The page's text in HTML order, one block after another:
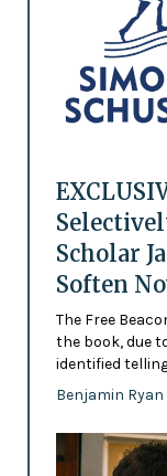
Scholar
Soften
The Free
the book, due
identified
Benjamin Ryan